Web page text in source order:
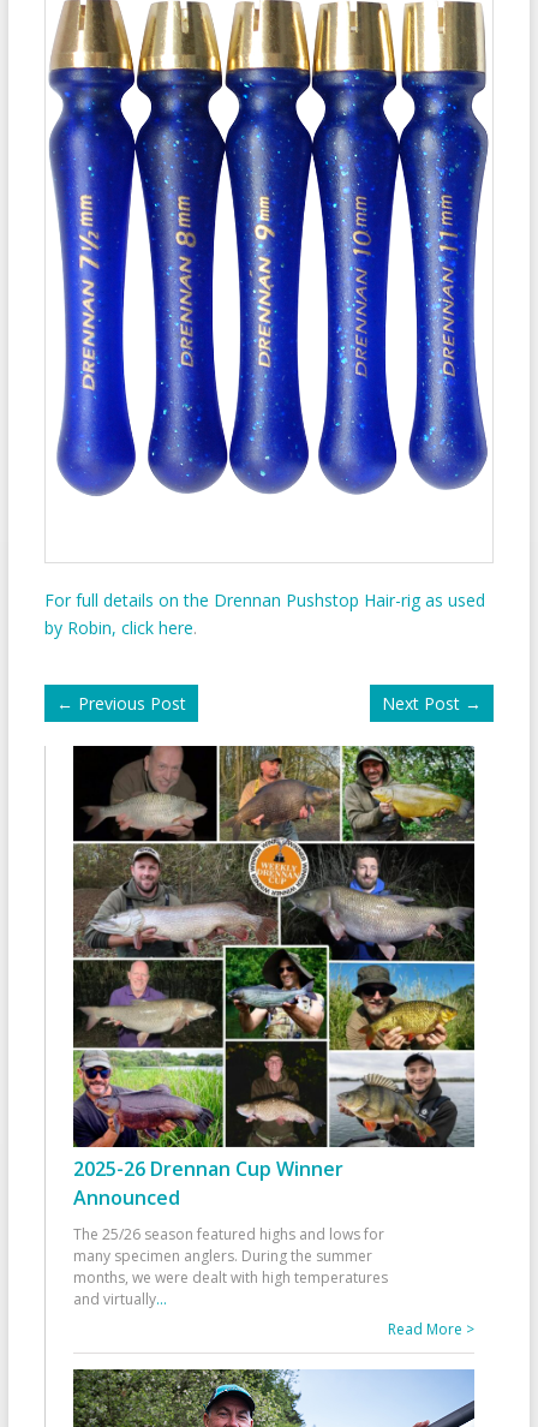
For full details on the Drennan Pushstop Hair-rig as used
by Robin, click here.
← Previous Post Next Post →
2025-26 Drennan Cup Winner
Announced
The 25/26 season featured highs and lows for
many specimen anglers. During the summer
months, we were dealt with high temperatures
and virtually...
Read More >